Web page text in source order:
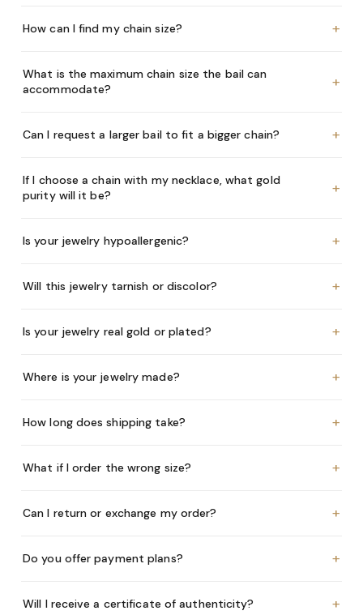
How can I find my chain size? +
What is the maximum chain size the bail can
accommodate?
+
Can I request a larger bail to fit a bigger chain? +
If I choose a chain with my necklace, what gold
purity will it be?
+
Is your jewelry hypoallergenic? +
Will this jewelry tarnish or discolor? +
Is your jewelry real gold or plated? +
Where is your jewelry made? +
How long does shipping take? +
What if I order the wrong size? +
Can I return or exchange my order? +
Do you offer payment plans? +
Will I receive a certificate of authenticity? +